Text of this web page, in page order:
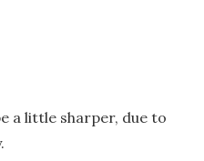
a little sharper, due to